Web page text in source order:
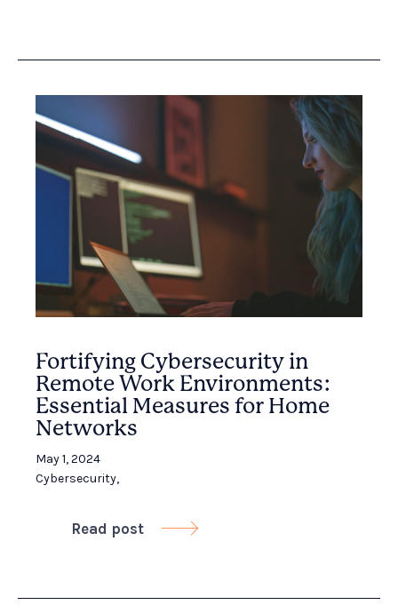
Fortifying Cybersecurity in
Remote Work Environments:
Essential Measures for Home
Networks
May 1, 2024
Cybersecurity,
Read post 